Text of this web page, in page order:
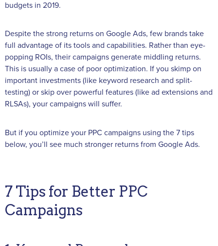
budgets in 2019.
Despite the strong returns on Google Ads, few brands take
full advantage of its tools and capabilities. Rather than eye-
popping ROIs, their campaigns generate middling returns.
This is usually a case of poor optimization. If you skimp on
important investments (like keyword research and split-
testing) or skip over powerful features (like ad extensions and
RLSAs), your campaigns will suffer.
But if you optimize your PPC campaigns using the 7 tips
below, you’ll see much stronger returns from Google Ads.
7 Tips for Better PPC
Campaigns